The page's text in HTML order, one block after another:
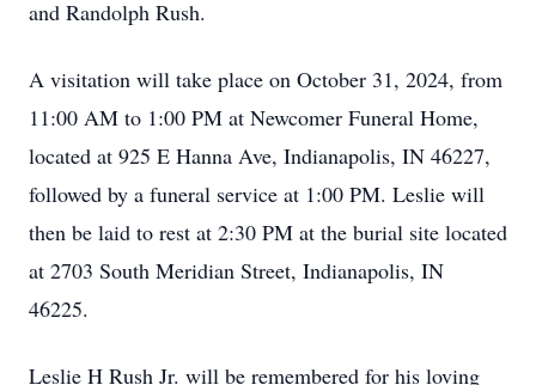
and Randolph Rush.
A visitation will take place on October 31, 2024, from
11:00 AM to 1:00 PM at Newcomer Funeral Home,
located at 925 E Hanna Ave, Indianapolis, IN 46227,
followed by a funeral service at 1:00 PM. Leslie will
then be laid to rest at 2:30 PM at the burial site located
at 2703 South Meridian Street, Indianapolis, IN
46225.
Leslie H Rush Jr. will be remembered for his loving